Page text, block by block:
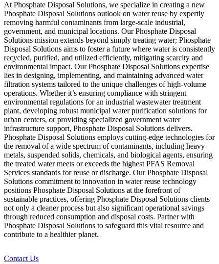
At Phosphate Disposal Solutions, we specialize in creating a new
Phosphate Disposal Solutions outlook on water reuse by expertly
removing harmful contaminants from large-scale industrial,
government, and municipal locations. Our Phosphate Disposal
Solutions mission extends beyond simply treating water; Phosphate
Disposal Solutions aims to foster a future where water is consistently
recycled, purified, and utilized efficiently, mitigating scarcity and
environmental impact. Our Phosphate Disposal Solutions expertise
lies in designing, implementing, and maintaining advanced water
filtration systems tailored to the unique challenges of high-volume
operations. Whether it’s ensuring compliance with stringent
environmental regulations for an industrial wastewater treatment
plant, developing robust municipal water purification solutions for
urban centers, or providing specialized government water
infrastructure support, Phosphate Disposal Solutions delivers.
Phosphate Disposal Solutions employs cutting-edge technologies for
the removal of a wide spectrum of contaminants, including heavy
metals, suspended solids, chemicals, and biological agents, ensuring
the treated water meets or exceeds the highest PFAS Removal
Services standards for reuse or discharge. Our Phosphate Disposal
Solutions commitment to innovation in water reuse technology
positions Phosphate Disposal Solutions at the forefront of
sustainable practices, offering Phosphate Disposal Solutions clients
not only a cleaner process but also significant operational savings
through reduced consumption and disposal costs. Partner with
Phosphate Disposal Solutions to safeguard this vital resource and
contribute to a healthier planet.
Contact Us